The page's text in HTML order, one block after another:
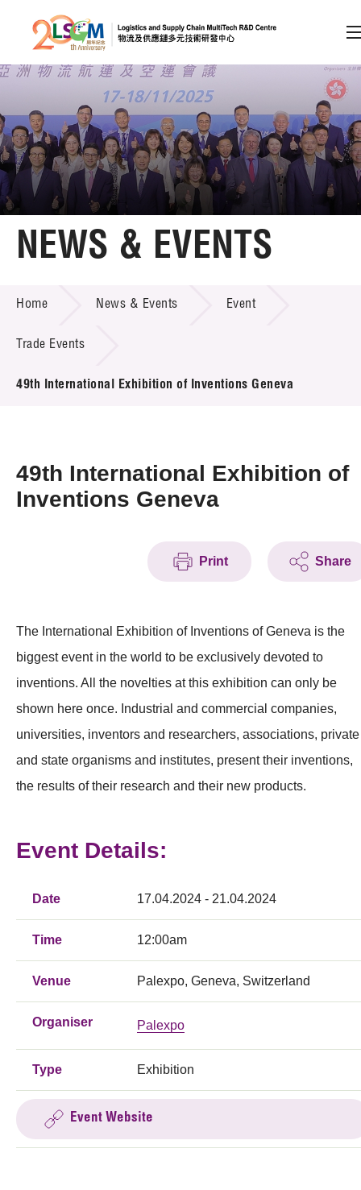
Skip to content (Press enter)
Member Login
A A EN 繁 简
Home
Technology Transfer
Project & Funding Schemes
News & Events
Press Room
NEWS & EVENTS
Home News & Events Event
Trade Events
49th International Exhibition of Inventions Geneva
49th International Exhibition of
Inventions Geneva
Print Share
The International Exhibition of Inventions of Geneva is the
biggest event in the world to be exclusively devoted to
inventions. All the novelties at this exhibition can only be
shown here once. Industrial and commercial companies,
universities, inventors and researchers, associations, private
and state organisms and institutes, present their inventions,
the results of their research and their new products.
Event Details:
Date 17.04.2024 - 21.04.2024
Time 12:00am
Venue Palexpo, Geneva, Switzerland
Organiser Palexpo
Type Exhibition
Event Website